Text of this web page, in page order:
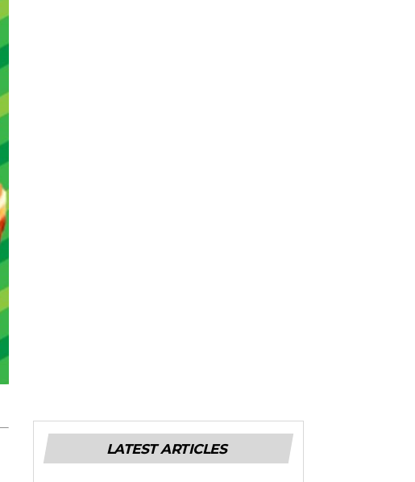
LATEST ARTICLES